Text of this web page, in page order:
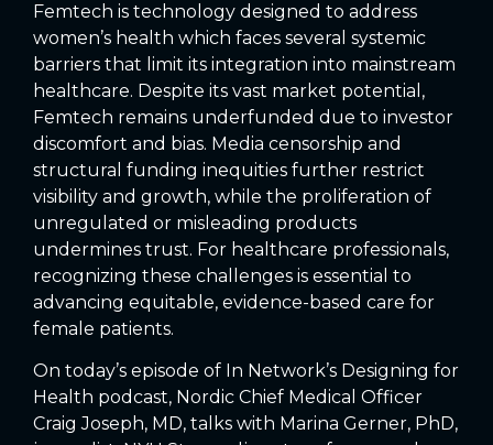
Femtech is technology designed to address
women’s health which faces several systemic
barriers that limit its integration into mainstream
healthcare. Despite its vast market potential,
Femtech remains underfunded due to investor
discomfort and bias. Media censorship and
structural funding inequities further restrict
visibility and growth, while the proliferation of
unregulated or misleading products
undermines trust. For healthcare professionals,
recognizing these challenges is essential to
advancing equitable, evidence-based care for
female patients.
On today’s episode of In Network’s Designing for
Health podcast, Nordic Chief Medical Officer
Craig Joseph, MD, talks with Marina Gerner, PhD,